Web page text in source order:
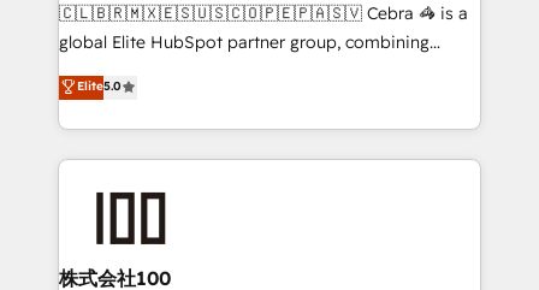
results fast. This creates space for growth! Want to
meeting!
🇨🇱🇧🇷🇲🇽🇪🇸🇺🇸🇨🇴🇵🇪🇵🇦🇸🇻 Cebra 🦓 is a
global Elite HubSpot partner group, combining
technology, marketing and media expertise across
Latin America and Southern Europe, with teams
across 9 countries. Born in Chile, we combine local
insight with international reach to help businesses
solutions that integrate CRM, AI automation, inbound
and loop marketing, content, and digital creativity.
Elite5.0
株式会社100